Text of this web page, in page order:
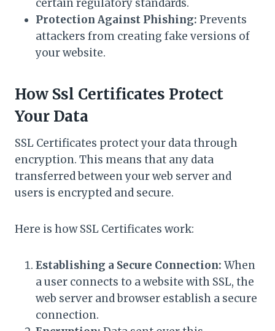
certain regulatory standards.
Protection Against Phishing: Prevents
attackers from creating fake versions of
your website.
How Ssl Certificates Protect
Your Data
SSL Certificates protect your data through
encryption. This means that any data
transferred between your web server and
users is encrypted and secure.
Here is how SSL Certificates work:
Establishing a Secure Connection: When
a user connects to a website with SSL, the
web server and browser establish a secure
connection.